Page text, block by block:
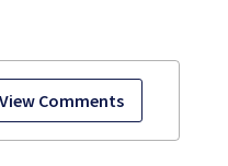
View Comments